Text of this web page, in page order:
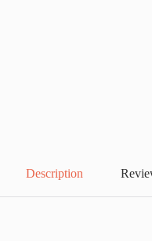
Description